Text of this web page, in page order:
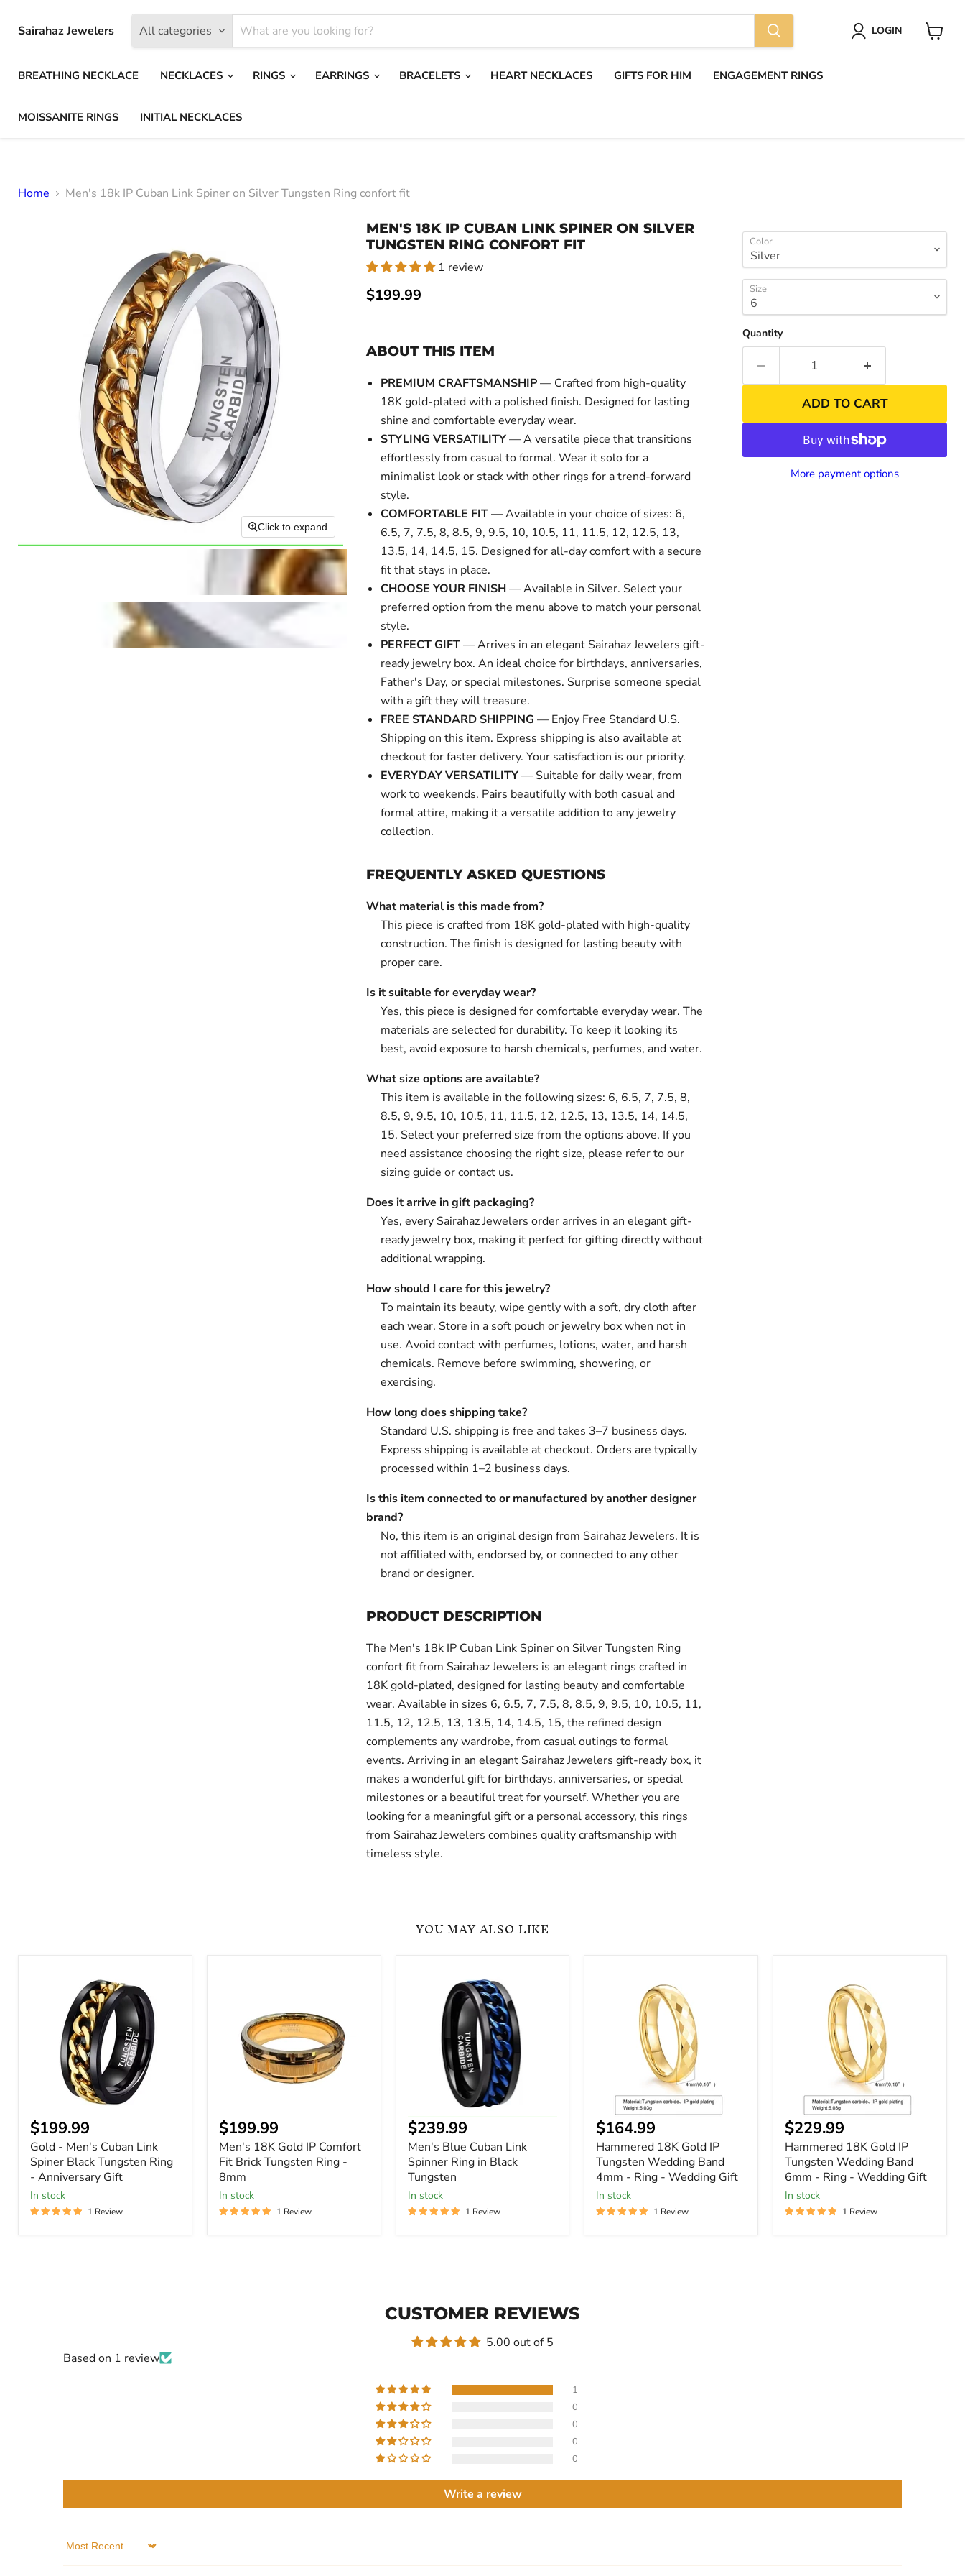
Sairahaz Jewelers All categories LOGIN
BREATHING NECKLACE NECKLACES RINGS EARRINGS BRACELETS HEART NECKLACES GIFTS FOR HIM ENGAGEMENT RINGS
MOISSANITE RINGS INITIAL NECKLACES
Home Men's 18k IP Cuban Link Spiner on Silver Tungsten Ring confort fit
Click to expand Click to expand
MEN'S 18K IP CUBAN LINK SPINER ON SILVER
TUNGSTEN RING CONFORT FIT
1 review
Current price
$199.99
ABOUT THIS ITEM
PREMIUM CRAFTSMANSHIP— Crafted from high-quality
18K gold-plated with a polished finish. Designed for lasting
shine and comfortable everyday wear.
STYLING VERSATILITY— A versatile piece that transitions
effortlessly from casual to formal. Wear it solo for a
minimalist look or stack with other rings for a trend-forward
style.
COMFORTABLE FIT— Available in your choice of sizes: 6,
6.5, 7, 7.5, 8, 8.5, 9, 9.5, 10, 10.5, 11, 11.5, 12, 12.5, 13,
13.5, 14, 14.5, 15. Designed for all-day comfort with a secure
fit that stays in place.
CHOOSE YOUR FINISH— Available in Silver. Select your
preferred option from the menu above to match your personal
style.
PERFECT GIFT— Arrives in an elegant Sairahaz Jewelers gift-
ready jewelry box. An ideal choice for birthdays, anniversaries,
Father's Day, or special milestones. Surprise someone special
with a gift they will treasure.
FREE STANDARD SHIPPING — Enjoy Free Standard U.S.
Shipping on this item. Express shipping is also available at
checkout for faster delivery. Your satisfaction is our priority.
EVERYDAY VERSATILITY— Suitable for daily wear, from
work to weekends. Pairs beautifully with both casual and
formal attire, making it a versatile addition to any jewelry
collection.
FREQUENTLY ASKED QUESTIONS
What material is this made from?
This piece is crafted from 18K gold-plated with high-quality
construction. The finish is designed for lasting beauty with
proper care.
Is it suitable for everyday wear?
Yes, this piece is designed for comfortable everyday wear. The
materials are selected for durability. To keep it looking its
best, avoid exposure to harsh chemicals, perfumes, and water.
What size options are available?
This item is available in the following sizes: 6, 6.5, 7, 7.5, 8,
8.5, 9, 9.5, 10, 10.5, 11, 11.5, 12, 12.5, 13, 13.5, 14, 14.5,
15. Select your preferred size from the options above. If you
need assistance choosing the right size, please refer to our
sizing guide or contact us.
Does it arrive in gift packaging?
Yes, every Sairahaz Jewelers order arrives in an elegant gift-
ready jewelry box, making it perfect for gifting directly without
additional wrapping.
How should I care for this jewelry?
To maintain its beauty, wipe gently with a soft, dry cloth after
each wear. Store in a soft pouch or jewelry box when not in
use. Avoid contact with perfumes, lotions, water, and harsh
chemicals. Remove before swimming, showering, or
exercising.
How long does shipping take?
Standard U.S. shipping is free and takes 3–7 business days.
Express shipping is available at checkout. Orders are typically
processed within 1–2 business days.
Is this item connected to or manufactured by another designer
brand?
No, this item is an original design from Sairahaz Jewelers. It is
not affiliated with, endorsed by, or connected to any other
brand or designer.
PRODUCT DESCRIPTION
The Men's 18k IP Cuban Link Spiner on Silver Tungsten Ring
confort fit from Sairahaz Jewelers is an elegant rings crafted in
18K gold-plated, designed for lasting beauty and comfortable
wear. Available in sizes 6, 6.5, 7, 7.5, 8, 8.5, 9, 9.5, 10, 10.5, 11,
11.5, 12, 12.5, 13, 13.5, 14, 14.5, 15, the refined design
complements any wardrobe, from casual outings to formal
events. Arriving in an elegant Sairahaz Jewelers gift-ready box, it
makes a wonderful gift for birthdays, anniversaries, or special
milestones or a beautiful treat for yourself. Whether you are
looking for a meaningful gift or a personal accessory, this rings
from Sairahaz Jewelers combines quality craftsmanship with
timeless style.
Color
Size
Quantity
ADD TO CART
More payment options
YOU MAY ALSO LIKE
Spiner
Tungsten
Anniversary
Current
price
$199.99
Gold - Men's Cuban Link
Spiner Black Tungsten Ring
- Anniversary Gift
In stock
1 Review
Comfort
Brick
Tungsten
Current
price
$199.99
Men's 18K Gold IP Comfort
Fit Brick Tungsten Ring -
8mm
In stock
1 Review
Spinner
Tungsten
Current
price
$239.99
Men's Blue Cuban Link
Spinner Ring in Black
Tungsten
In stock
1 Review
Tungsten
Wedding
Wedding
Gift
Current
price
$164.99
Hammered 18K Gold IP
Tungsten Wedding Band
4mm - Ring - Wedding Gift
In stock
1 Review
Tungsten
Wedding
Wedding
Gift
Current
price
$229.99
Hammered 18K Gold IP
Tungsten Wedding Band
6mm - Ring - Wedding Gift
In stock
1 Review
CUSTOMER REVIEWS
5.00 out of 5
Based on 1 review
1
0
0
0
0
Write a review
Sort by